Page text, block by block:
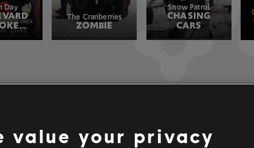
Day
The Cranberries
ZOMBIE
Snow Patrol
CHASING
CARS
value your privacy